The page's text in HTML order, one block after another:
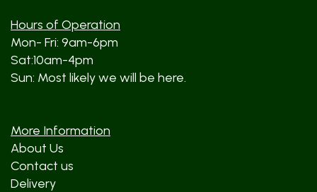
Hours of Operation
Mon- Fri: 9am-6pm
Sat:10am-4pm
Sun: Most likely we will be here.
More Information
About Us
Contact us
Delivery